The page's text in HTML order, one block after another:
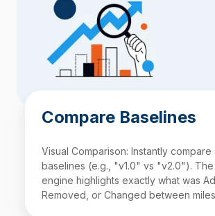
Compare Baselines
Visual Comparison: Instantly compare
baselines (e.g., "v1.0" vs "v2.0").
engine highlights exactly what was
Removed, or Changed between